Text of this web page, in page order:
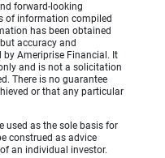
forward-looking
of information compiled
has been obtained
accuracy and
Ameriprise Financial. It
and is not a solicitation
There is no guarantee
or that any particular
used as the sole basis for
construed as advice
an individual investor.